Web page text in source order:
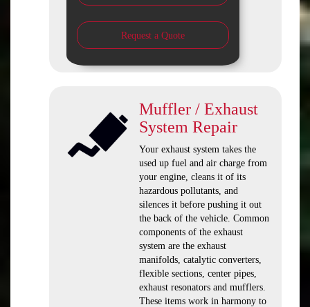
Request a Quote
Muffler / Exhaust
System Repair
Your exhaust system takes the
used up fuel and air charge from
your engine, cleans it of its
hazardous pollutants, and
silences it before pushing it out
the back of the vehicle. Common
components of the exhaust
system are the exhaust
manifolds, catalytic converters,
flexible sections, center pipes,
exhaust resonators and mufflers.
These items work in harmony to